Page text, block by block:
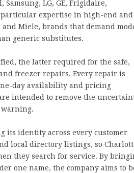
LG, GE, Frigidaire,
expertise in high-end and
Miele, brands that demand
generic substitutes.
the latter required for the safe,
freezer repairs. Every repair is
day availability and pricing
intended to remove the
warning.
its identity across every customer
local directory listings, so
they search for service. By
one name, the company aims to